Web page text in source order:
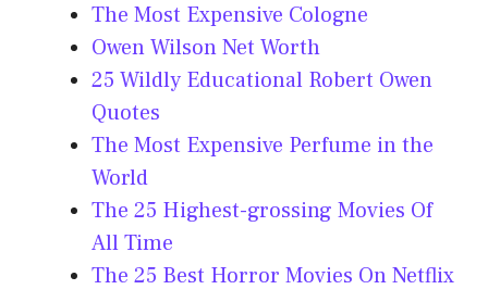
The Most Expensive Cologne
Owen Wilson Net Worth
25 Wildly Educational Robert Owen
Quotes
The Most Expensive Perfume in the
World
The 25 Highest-grossing Movies Of
All Time
The 25 Best Horror Movies On Netflix